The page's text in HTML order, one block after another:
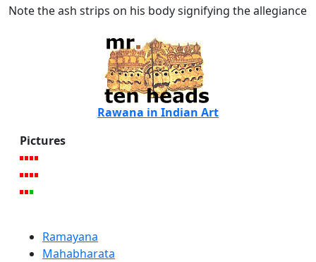
Note the ash strips on his body signifying the allegiance
Rawana in Indian Art
Pictures
Ramayana
Mahabharata